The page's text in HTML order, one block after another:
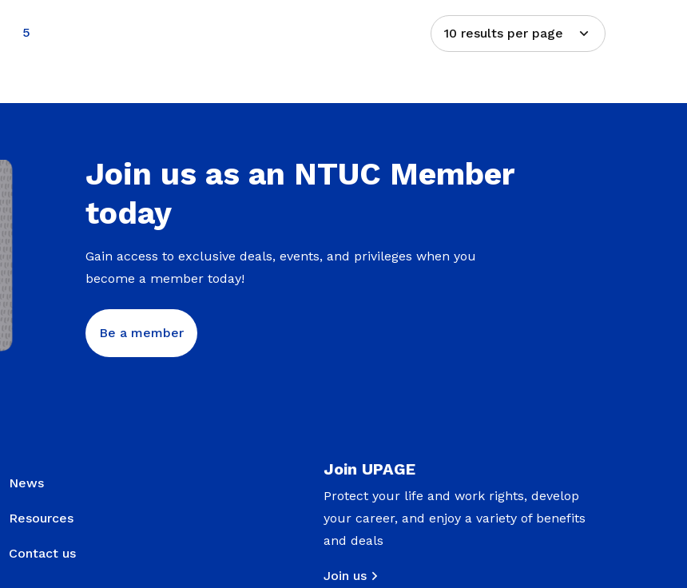
5 10 results per page
Join us as an NTUC Member
today
Gain access to exclusive deals, events, and privileges when you
become a member today!
Be a member
News
Resources
Contact us
Join UPAGE
Protect your life and work rights, develop
your career, and enjoy a variety of benefits
and deals
Join us